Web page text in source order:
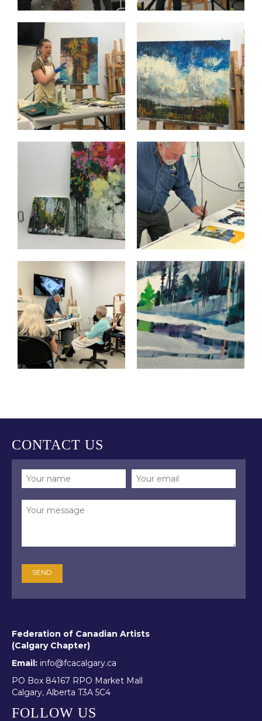
CONTACT US
Federation of Canadian Artists
(Calgary Chapter)
Email: info@fcacalgary.ca
PO Box 84167 RPO Market Mall
Calgary, Alberta T3A 5C4
FOLLOW US